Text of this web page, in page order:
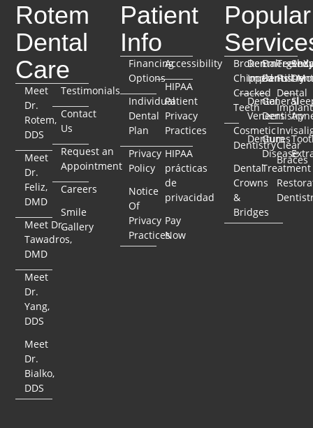
Rotem
Dental
Care
Meet
Dr.
Rotem,
DDS
Meet
Dr.
Feliz,
DMD
Meet Dr.
Tawadros,
DMD
Meet
Dr.
Yang,
DDS
Meet
Dr.
Bialko,
DDS
Testimonials
Contact
Us
Request an
Appointment
Careers
Smile
Gallery
Patient
Info
Financing
Options
Individual
Dental
Plan
Privacy
Policy
Notice
Of
Privacy
Practices
Accessibility
HIPAA
Patient
Privacy
Practices
HIPAA
prácticas
de
privacidad
Pay
Now
Popular
Broken
Chipped
Cracked
Teeth
Cosmetic
Dentistry
Dental
Crowns
&
Bridges
Dental
Implants
Dental
Veneers
Dentures
Dentistry
General
Dentistry
Gum
Disease
Treatment
Full-
Dental
Clear
Braces